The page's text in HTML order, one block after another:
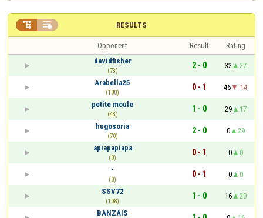
RESULTS
 
Opponent Result
Rating
davidfisher
(73)
2 - 0 32
27
Arabella25
(100)
0 - 1 46
-14
petite moule
(43)
1 - 0 29
17
hugosoria
(70)
2 - 0 0
29
apiapapiapa
(0)
0 - 1 0
0
-
(0)
0 - 1 0
0
SSV72
(108)
1 - 0 16
20
BANZAIS